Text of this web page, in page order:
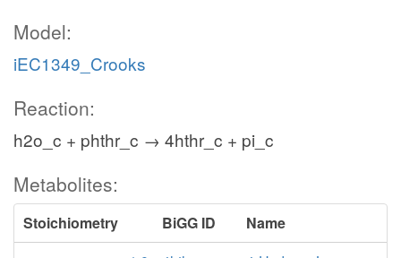
Model:
iEC1349_Crooks
Reaction:
h2o_c + phthr_c → 4hthr_c + pi_c
Metabolites:
Stoichiometry BiGG ID
Name